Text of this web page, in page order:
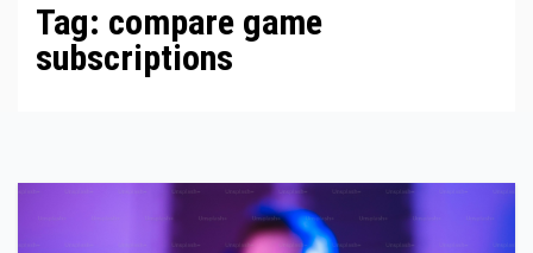
Tag: compare game
subscriptions